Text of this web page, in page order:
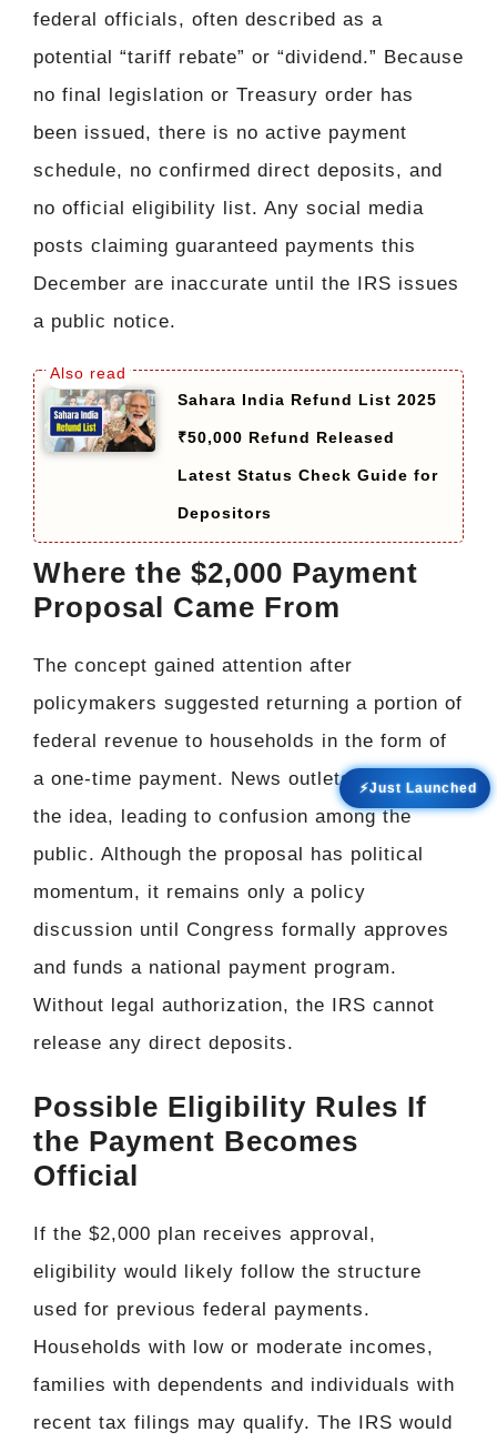
federal officials, often described as a
potential “tariff rebate” or “dividend.” Because
no final legislation or Treasury order has
been issued, there is no active payment
schedule, no confirmed direct deposits, and
no official eligibility list. Any social media
posts claiming guaranteed payments this
December are inaccurate until the IRS issues
a public notice.
Sahara India Refund List 2025
₹50,000 Refund Released
Latest Status Check Guide for
Depositors
Where the $2,000 Payment
Proposal Came From
The concept gained attention after
policymakers suggested returning a portion of
federal revenue to households in the form of
a one-time payment. News outlets amplified
the idea, leading to confusion among the
public. Although the proposal has political
momentum, it remains only a policy
discussion until Congress formally approves
and funds a national payment program.
Without legal authorization, the IRS cannot
release any direct deposits.
Possible Eligibility Rules If
the Payment Becomes
Official
If the $2,000 plan receives approval,
eligibility would likely follow the structure
used for previous federal payments.
Households with low or moderate incomes,
families with dependents and individuals with
recent tax filings may qualify. The IRS would
⚡Just Launched